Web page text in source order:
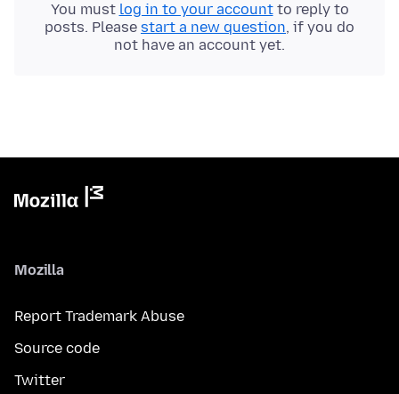
You must log in to your accountto reply to
posts. Please start a new question, if you do
not have an account yet.
Mozilla
Report Trademark Abuse
Source code
Twitter